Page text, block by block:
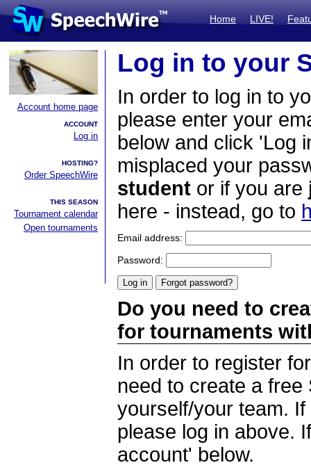
Home LIVE!
Account home page
ACCOUNT
Log in
HOSTING?
Order SpeechWire
THIS SEASON
Tournament calendar
Open tournaments
Log in to your
In order to log in to
please enter your
below and click 'Log
misplaced your
student or if you are
here - instead, go to
Email address:
Password:
Do you need to
for tournaments
In order to register
need to create a
yourself/your team.
please log in above.
account' below.